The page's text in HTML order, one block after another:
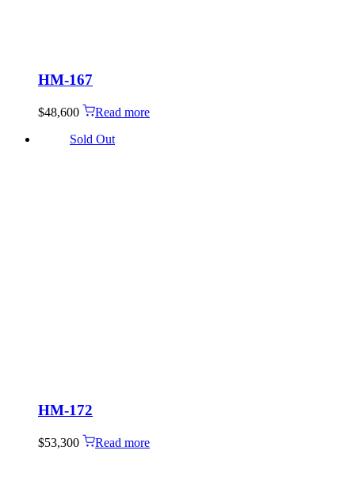
HM-167
$48,600
Read more
Sold Out
HM-172
$53,300 Read more